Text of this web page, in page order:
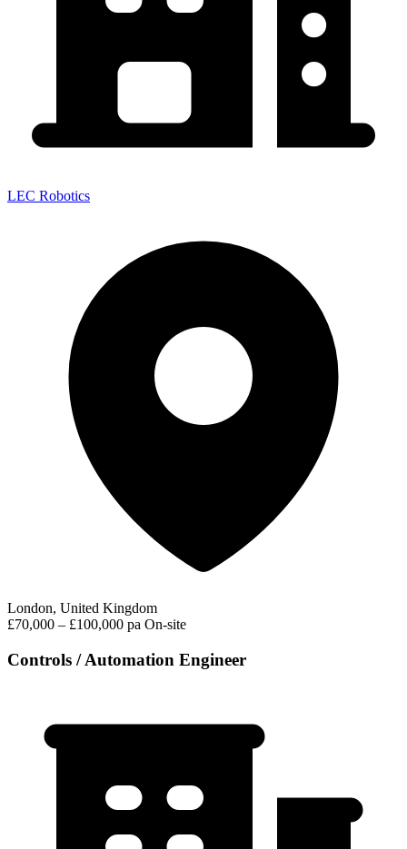
LEC Robotics
London, United Kingdom
£70,000 – £100,000 pa On-site
Controls / Automation Engineer